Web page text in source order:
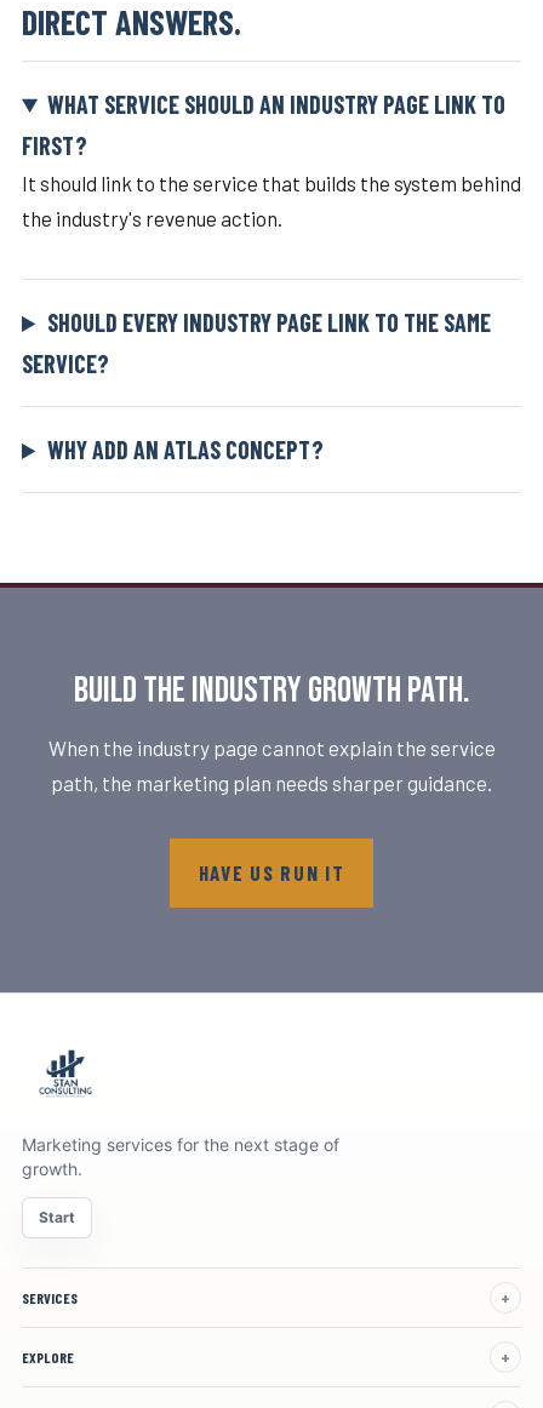
DIRECT ANSWERS.
WHAT SERVICE SHOULD AN INDUSTRY PAGE LINK TO
FIRST?
It should link to the service that builds the system behind
the industry's revenue action.
SHOULD EVERY INDUSTRY PAGE LINK TO THE SAME
SERVICE?
WHY ADD AN ATLAS CONCEPT?
Build the industry growth path.
When the industry page cannot explain the service
path, the marketing plan needs sharper guidance.
HAVE US RUN IT
Marketing services for the next stage of
growth.
Start
SERVICES
EXPLORE